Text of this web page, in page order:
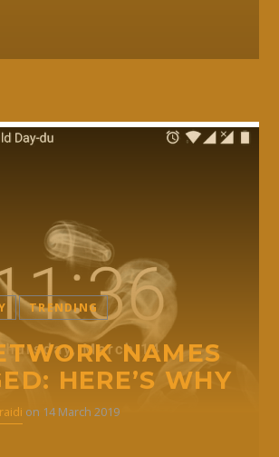
TRENDING
NAMES
HERE’S WHY
on 14 March 2019